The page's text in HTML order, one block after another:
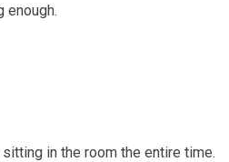
enough.
in the room the entire time.